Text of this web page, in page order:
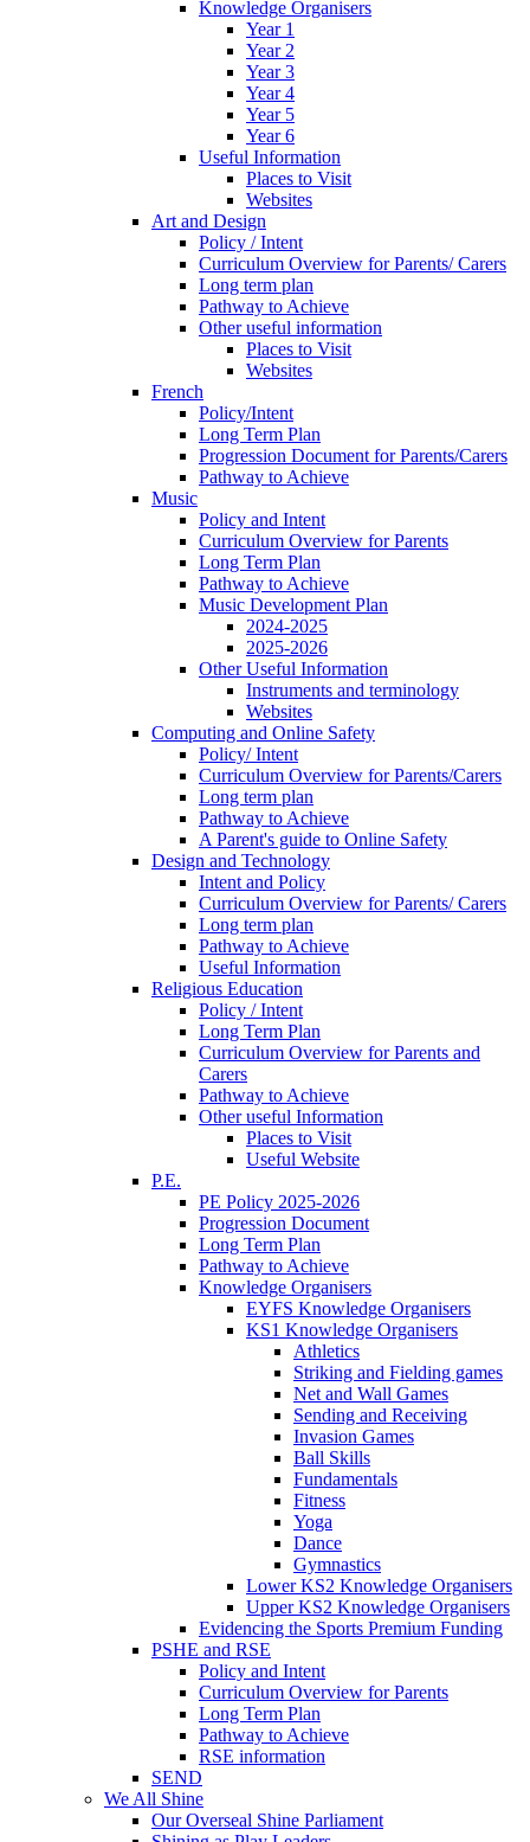
Knowledge Organisers
Year 1
Year 2
Year 3
Year 4
Year 5
Year 6
Useful Information
Places to Visit
Websites
Art and Design
Policy / Intent
Curriculum Overview for Parents/ Carers
Long term plan
Pathway to Achieve
Other useful information
Places to Visit
Websites
French
Policy/Intent
Long Term Plan
Progression Document for Parents/Carers
Pathway to Achieve
Music
Policy and Intent
Curriculum Overview for Parents
Long Term Plan
Pathway to Achieve
Music Development Plan
2024-2025
2025-2026
Other Useful Information
Instruments and terminology
Websites
Computing and Online Safety
Policy/ Intent
Curriculum Overview for Parents/Carers
Long term plan
Pathway to Achieve
A Parent's guide to Online Safety
Design and Technology
Intent and Policy
Curriculum Overview for Parents/ Carers
Long term plan
Pathway to Achieve
Useful Information
Religious Education
Policy / Intent
Long Term Plan
Curriculum Overview for Parents and
Carers
Pathway to Achieve
Other useful Information
Places to Visit
Useful Website
P.E.
PE Policy 2025-2026
Progression Document
Long Term Plan
Pathway to Achieve
Knowledge Organisers
EYFS Knowledge Organisers
KS1 Knowledge Organisers
Athletics
Striking and Fielding games
Net and Wall Games
Sending and Receiving
Invasion Games
Ball Skills
Fundamentals
Fitness
Yoga
Dance
Gymnastics
Lower KS2 Knowledge Organisers
Upper KS2 Knowledge Organisers
Evidencing the Sports Premium Funding
PSHE and RSE
Policy and Intent
Curriculum Overview for Parents
Long Term Plan
Pathway to Achieve
RSE information
SEND
We All Shine
Our Overseal Shine Parliament